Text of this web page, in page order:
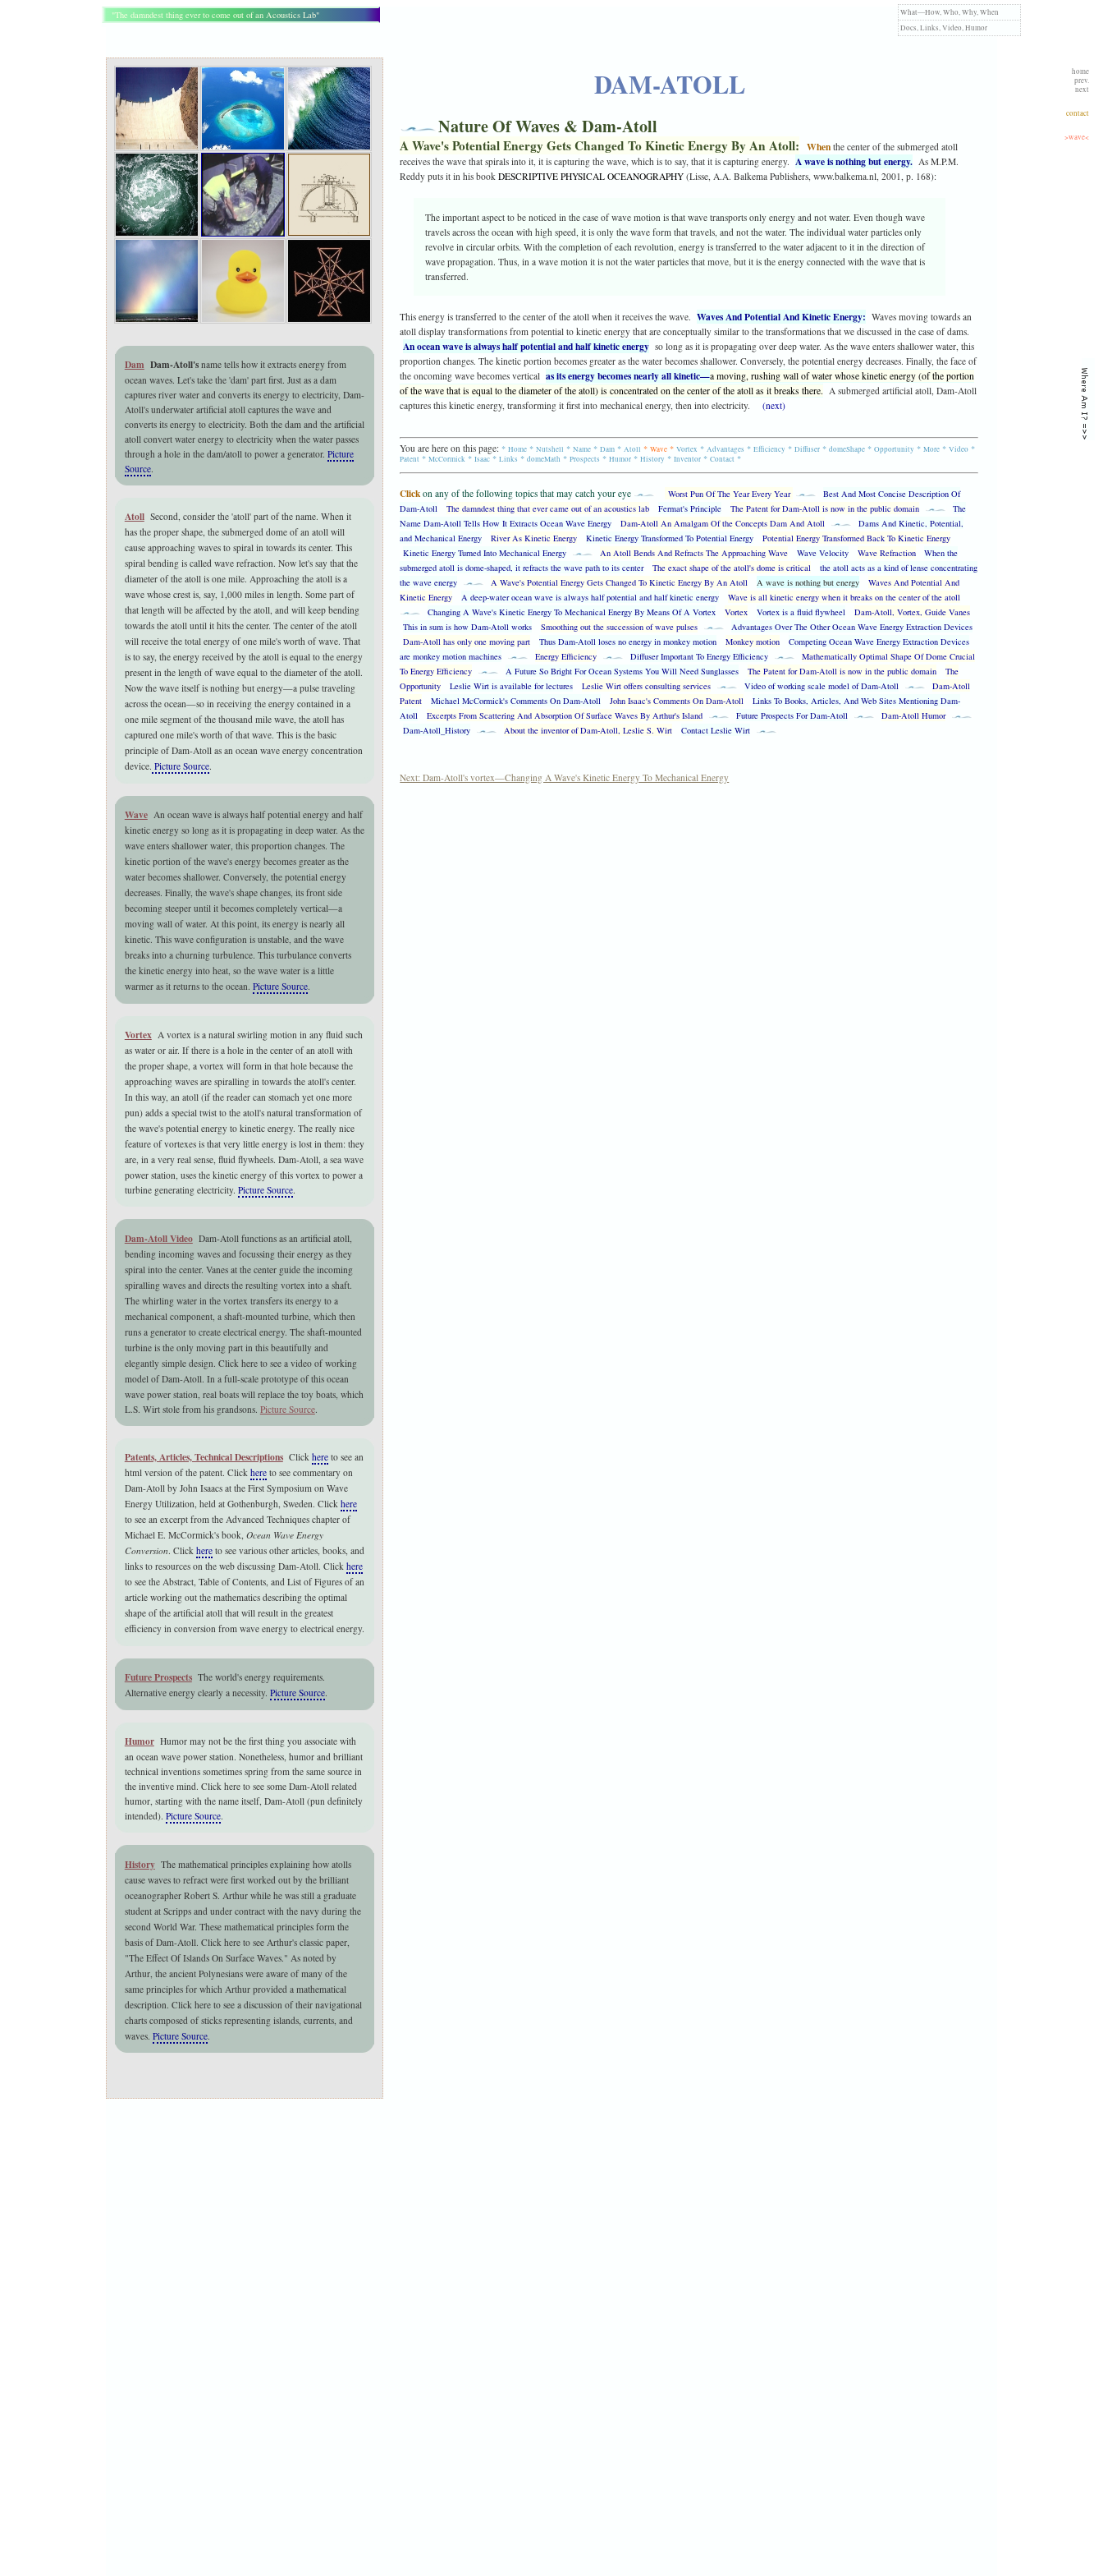
"The damndest thing ever to come out of an Acoustics Lab"
Dam Dam-Atoll'sname tells how it extracts energy from
ocean waves. Let's take the 'dam' part first. Just as a dam
captures river water and converts its energy to electricity, Dam-
Atoll's underwater artificial atoll captures the wave and
converts its energy to electricity. Both the dam and the artificial
atoll convert water energy to electricity when the water passes
through a hole in the dam/atoll to power a generator. Picture
Source.
Atoll Second, consider the 'atoll' part of the name. When it
has the proper shape, the submerged dome of an atoll will
cause approaching waves to spiral in towards its center. This
spiral bending is called wave refraction. Now let's say that the
diameter of the atoll is one mile. Approaching the atoll is a
wave whose crest is, say, 1,000 miles in length. Some part of
that length will be affected by the atoll, and will keep bending
towards the atoll until it hits the center. The center of the atoll
will receive the total energy of one mile's worth of wave. That
is to say, the energy received by the atoll is equal to the energy
present in the length of wave equal to the diameter of the atoll.
Now the wave itself is nothing but energy—a pulse traveling
across the ocean—so in receiving the energy contained in a
one mile segment of the thousand mile wave, the atoll has
captured one mile's worth of that wave. This is the basic
principle of Dam-Atoll as an ocean wave energy concentration
device. Picture Source.
Wave An ocean wave is always half potential energy and half
kinetic energy so long as it is propagating in deep water. As the
wave enters shallower water, this proportion changes. The
kinetic portion of the wave's energy becomes greater as the
water becomes shallower. Conversely, the potential energy
decreases. Finally, the wave's shape changes, its front side
becoming steeper until it becomes completely vertical—a
moving wall of water. At this point, its energy is nearly all
kinetic. This wave configuration is unstable, and the wave
breaks into a churning turbulence. This turbulance converts
the kinetic energy into heat, so the wave water is a little
warmer as it returns to the ocean. Picture Source.
Vortex A vortex is a natural swirling motion in any fluid such
as water or air. If there is a hole in the center of an atoll with
the proper shape, a vortex will form in that hole because the
approaching waves are spiralling in towards the atoll's center.
In this way, an atoll (if the reader can stomach yet one more
pun) adds a special twist to the atoll's natural transformation of
the wave's potential energy to kinetic energy. The really nice
feature of vortexes is that very little energy is lost in them: they
are, in a very real sense, fluid flywheels. Dam-Atoll, a sea wave
power station, uses the kinetic energy of this vortex to power a
turbine generating electricity. Picture Source.
Dam-Atoll Video Dam-Atoll functions as an artificial atoll,
bending incoming waves and focussing their energy as they
spiral into the center. Vanes at the center guide the incoming
spiralling waves and directs the resulting vortex into a shaft.
The whirling water in the vortex transfers its energy to a
mechanical component, a shaft-mounted turbine, which then
runs a generator to create electrical energy. The shaft-mounted
turbine is the only moving part in this beautifully and
elegantly simple design. Click here to see a video of working
model of Dam-Atoll. In a full-scale prototype of this ocean
wave power station, real boats will replace the toy boats, which
L.S. Wirt stole from his grandsons. Picture Source.
Patents, Articles, Technical Descriptions Click hereto see an
html version of the patent. Click hereto see commentary on
Dam-Atoll by John Isaacs at the First Symposium on Wave
Energy Utilization, held at Gothenburgh, Sweden. Click here
to see an excerpt from the Advanced Techniques chapter of
Michael E. McCormick's book, Ocean Wave Energy
Conversion. Click hereto see various other articles, books, and
links to resources on the web discussing Dam-Atoll. Click here
to see the Abstract, Table of Contents, and List of Figures of an
article working out the mathematics describing the optimal
shape of the artificial atoll that will result in the greatest
efficiency in conversion from wave energy to electrical energy.
Future Prospects The world's energy requirements.
Alternative energy clearly a necessity. Picture Source.
Humor Humor may not be the first thing you associate with
an ocean wave power station. Nonetheless, humor and brilliant
technical inventions sometimes spring from the same source in
the inventive mind. Click here to see some Dam-Atoll related
humor, starting with the name itself, Dam-Atoll (pun definitely
intended). Picture Source.
History The mathematical principles explaining how atolls
cause waves to refract were first worked out by the brilliant
oceanographer Robert S. Arthur while he was still a graduate
student at Scripps and under contract with the navy during the
second World War. These mathematical principles form the
basis of Dam-Atoll. Click here to see Arthur's classic paper,
"The Effect Of Islands On Surface Waves." As noted by
Arthur, the ancient Polynesians were aware of many of the
same principles for which Arthur provided a mathematical
description. Click here to see a discussion of their navigational
charts composed of sticks representing islands, currents, and
waves. Picture Source.
DAM-ATOLL
Nature Of Waves & Dam-Atoll
A Wave's Potential Energy Gets Changed To Kinetic Energy By An Atoll: Whenthe center of the submerged atoll
receives the wave that spirals into it, it is capturing the wave, which is to say, that it is capturing energy. A wave is nothing but energy. As M.P.M.
Reddy puts it in his bookDESCRIPTIVE PHYSICAL OCEANOGRAPHY (Lisse, A.A. Balkema Publishers, www.balkema.nl, 2001, p. 168):
The important aspect to be noticed in the case of wave motion is that wave transports only energy and not water. Even though wave
travels across the ocean with high speed, it is only the wave form that travels, and not the water. The individual water particles only
revolve in circular orbits. With the completion of each revolution, energy is transferred to the water adjacent to it in the direction of
wave propagation. Thus, in a wave motion it is not the water particles that move, but it is the energy connected with the wave that is
transferred.
This energy is transferred to the center of the atoll when it receives the wave. Waves And Potential And Kinetic Energy: Waves moving towards an
atoll display transformations from potential to kinetic energy that are conceptually similar to the transformations that we discussed in the case of dams.
An ocean wave is always half potential and half kinetic energy so long as it is propagating over deep water. As the wave enters shallower water, this
proportion changes. The kinetic portion becomes greater as the water becomes shallower. Conversely, the potential energy decreases. Finally, the face of
the oncoming wave becomes vertical as its energy becomes nearly all kinetic—a moving, rushing wall of water whose kinetic energy (of the portion
of the wave that is equal to the diameter of the atoll) is concentrated on the center of the atoll as it breaks there. A submerged artificial atoll, Dam-Atoll
captures this kinetic energy, transforming it first into mechanical energy, then into electricity.
(next)
You are here on this page: *Home *Nutshell *Name *Dam * Atoll *Wave *Vortex * Advantages *Efficiency *Diffuser *domeShape *Opportunity *More *Video *
Patent *McCormick *Isaac*Links *domeMath *Prospects *Humor *History *Inventor *Contact *
Click on any of the following topics that may catch your eye Worst Pun Of The Year Every Year
Best And Most Concise Description Of
Dam-Atoll
The damndest thing that ever came out of an acoustics lab Fermat's Principle The Patent for Dam-Atoll is now in the public domain
The
Name Dam-Atoll Tells How It Extracts Ocean Wave Energy
Dam-Atoll An Amalgam Of the Concepts Dam And Atoll
Dams And Kinetic, Potential,
and Mechanical Energy
River As Kinetic Energy Kinetic Energy Transformed To Potential Energy
Potential Energy Transformed Back To Kinetic Energy
Kinetic Energy Turned Into Mechanical Energy
An Atoll Bends And Refracts The Approaching Wave Wave Velocity Wave Refraction
When the
submerged atoll is dome-shaped, it refracts the wave path to its center
The exact shape of the atoll's dome is critical
the atoll acts as a kind of lense concentrating
the wave energy
A Wave's Potential Energy Gets Changed To Kinetic Energy By An Atoll A wave is nothing but energy
Waves And Potential And
Kinetic Energy
A deep-water ocean wave is always half potential and half kinetic energy
Wave is all kinetic energy when it breaks on the center of the atoll
Changing A Wave's Kinetic Energy To Mechanical Energy By Means Of A Vortex
Vortex Vortex is a fluid flywheel
Dam-Atoll, Vortex, Guide Vanes
This in sum is how Dam-Atoll works
Smoothing out the succession of wave pulses
Advantages Over The Other Ocean Wave Energy Extraction Devices
Dam-Atoll has only one moving part
Thus Dam-Atoll loses no energy in monkey motion Monkey motion
Competing Ocean Wave Energy Extraction Devices
are monkey motion machines
Energy Efficiency Diffuser Important To Energy Efficiency
Mathematically Optimal Shape Of Dome Crucial
To Energy Efficiency
A Future So Bright For Ocean Systems You Will Need Sunglasses The Patent for Dam-Atoll is now in the public domain
The
Opportunity
Leslie Wirt is available for lectures Leslie Wirt offers consulting services Video of working scale model of Dam-Atoll
Dam-Atoll
Patent
Michael McCormick's Comments On Dam-Atoll John Isaac's Comments On Dam-Atoll
Links To Books, Articles, And Web Sites Mentioning Dam-
Atoll
Excerpts From Scattering And Absorption Of Surface Waves By Arthur's Island Future Prospects For Dam-Atoll
Dam-Atoll Humor
Dam-Atoll_History
About the inventor of Dam-Atoll, Leslie S. Wirt Contact Leslie Wirt
Next: Dam-Atoll's vortex—Changing A Wave's Kinetic Energy To Mechanical Energy
What—How,Who,Why,When
Docs,Links,Video,Humor
home
prev.
next
contact
>wave<